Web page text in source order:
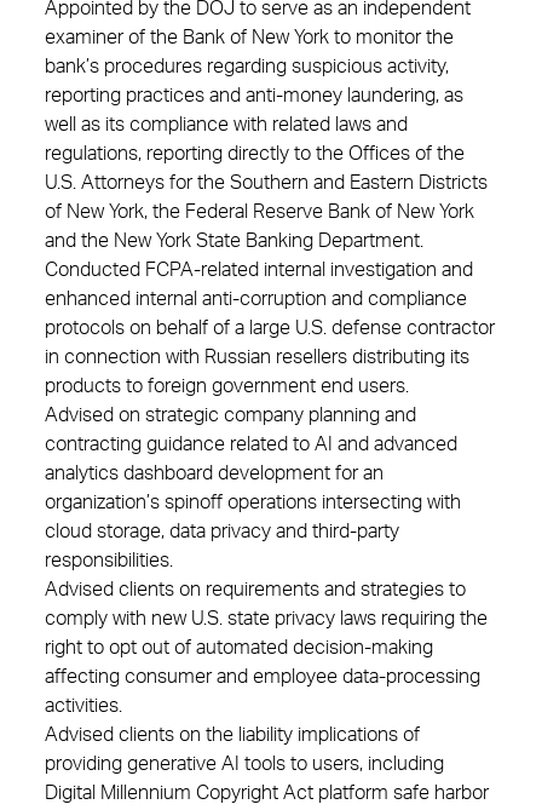
Appointed by the DOJ to serve as an independent
examiner of the Bank of New York to monitor the
bank’s procedures regarding suspicious activity,
reporting practices and anti-money laundering, as
well as its compliance with related laws and
regulations, reporting directly to the Offices of the
U.S. Attorneys for the Southern and Eastern Districts
of New York, the Federal Reserve Bank of New York
and the New York State Banking Department.
Conducted FCPA-related internal investigation and
enhanced internal anti-corruption and compliance
protocols on behalf of a large U.S. defense contractor
in connection with Russian resellers distributing its
products to foreign government end users.
Advised on strategic company planning and
contracting guidance related to AI and advanced
analytics dashboard development for an
organization’s spinoff operations intersecting with
cloud storage, data privacy and third-party
responsibilities.
Advised clients on requirements and strategies to
comply with new U.S. state privacy laws requiring the
right to opt out of automated decision-making
affecting consumer and employee data-processing
activities.
Advised clients on the liability implications of
providing generative AI tools to users, including
Digital Millennium Copyright Act platform safe harbor